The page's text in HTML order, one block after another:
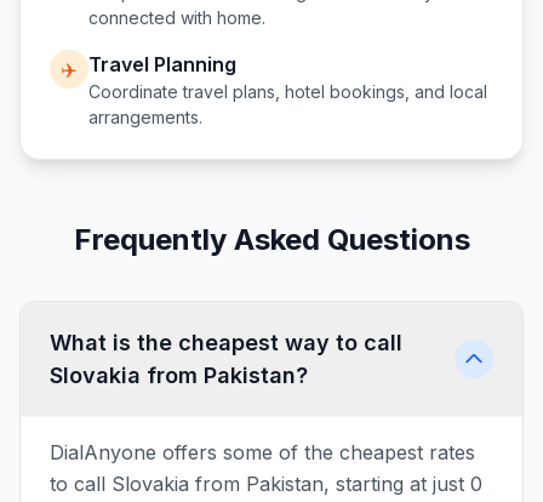
connected with home.
✈️ Travel Planning
Coordinate travel plans, hotel bookings, and local
arrangements.
Frequently Asked Questions
What is the cheapest way to call
Slovakia from Pakistan?
DialAnyone offers some of the cheapest rates
to call Slovakia from Pakistan, starting at just 0